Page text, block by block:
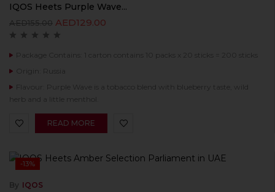
IQOS Heets Purple Wave...
AED155.00 AED129.00
Package Contains: 1 carton contains 10 packs x 20 sticks = 200 sticks
Origin: Russia
Flavour: Purple Wave is a tobacco blend with blueberry taste, wild
herb and a little menthol.
READ MORE
-13%
By IQOS